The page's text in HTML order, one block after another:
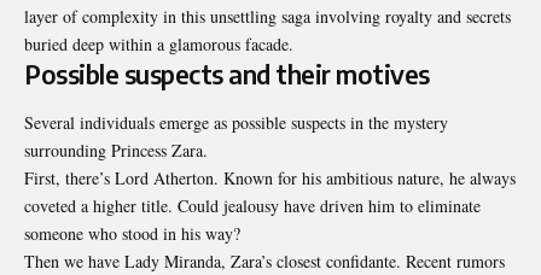
layer of complexity in this unsettling saga involving royalty and secrets
buried deep within a glamorous facade.
Possible suspects and their motives
Several individuals emerge as possible suspects in the mystery
surrounding Princess Zara.
First, there’s Lord Atherton. Known for his ambitious nature, he always
coveted a higher title. Could jealousy have driven him to eliminate
someone who stood in his way?
Then we have Lady Miranda, Zara’s closest confidante. Recent rumors